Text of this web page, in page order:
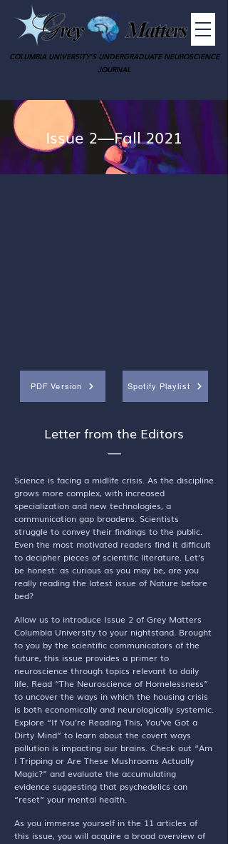
COLUMBIA UNIVERSITY'S UNDERGRADUATE NEUROSCIENCE
JOURNAL
Issue 2—Fall 2021
PDF Version Spotify Playlist
Letter from the Editors
—
Science is facing a midlife crisis. As the discipline
grows more complex, with increased
specialization and new technologies, a
communication gap broadens. Scientists
struggle to convey their findings to the public.
Even the most motivated readers find it difficult
to decipher pieces of scientific literature. Let’s
be honest: as curious as you may be, are you
really reading the latest issue of Nature before
bed?
Allow us to introduce Issue 2 of Grey Matters
Columbia University to your nightstand. Brought
to you by the scientific communicators of the
future, this issue provides a primer to
neuroscience through topics relevant to daily
life. Read “The Neuroscience of Homelessness”
to uncover the ways in which the housing crisis
is both economically and neurologically systemic.
Explore “If You’re Reading This, You’ve Got a
Dirty Mind” to learn about the covert ways
pollution is impacting our brains. Check out “Am
I Tripping or Are These Mushrooms Actually
Magic?” and evaluate the accumulating
evidence suggesting that psychedelics can
“reset” your mental health.
As you immerse yourself in the 11 articles of
this issue, you will acquire a broad overview of